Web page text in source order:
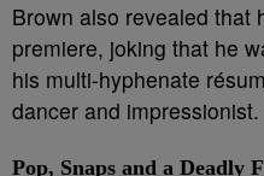
Brown also revealed that
premiere, joking that he
his multi-hyphenate
dancer and impressionist.
Pop, Snaps and a Deadly